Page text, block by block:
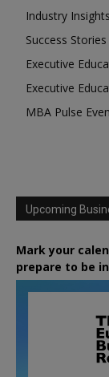
Industry Insights
Success Stories
Executive
Executive
MBA Pulse
Upcoming
Mark your
prepare to be